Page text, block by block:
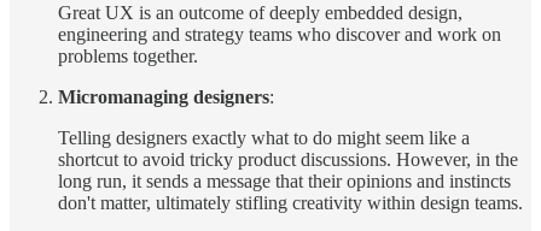
Great UX is an outcome of deeply embedded design,
engineering and strategy teams who discover and work on
problems together.
Micromanaging designers:
Telling designers exactly what to do might seem like a
shortcut to avoid tricky product discussions. However, in the
long run, it sends a message that their opinions and instincts
don't matter, ultimately stifling creativity within design teams.